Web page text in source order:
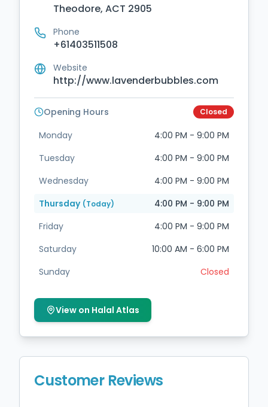
Theodore, ACT 2905
Phone
+61403511508
Website
http://www.lavenderbubbles.com
Opening Hours Closed
Monday
4:00 PM - 9:00 PM
Tuesday
4:00 PM - 9:00 PM
Wednesday
4:00 PM - 9:00 PM
Thursday (Today)
4:00 PM - 9:00 PM
Friday
4:00 PM - 9:00 PM
Saturday
10:00 AM - 6:00 PM
Sunday
Closed
View on Halal Atlas
Customer Reviews